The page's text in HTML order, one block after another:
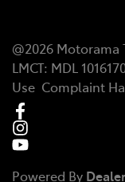
@2026 Motorama
LMCT: MDL
Use Complaint
Powered By